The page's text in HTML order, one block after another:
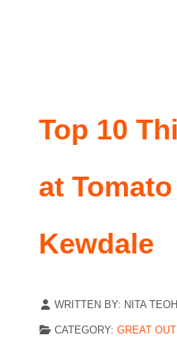
Top 10
at
Kewdale
WRITTEN BY: NITA TEOH
CATEGORY: GREAT